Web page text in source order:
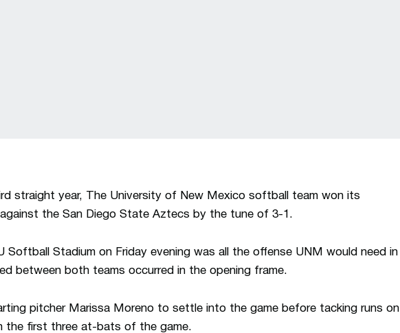
straight year, The University of New Mexico softball team won its
the San Diego State Aztecs by the tune of 3-1.
Softball Stadium on Friday evening was all the offense UNM would need in
between both teams occurred in the opening frame.
pitcher Marissa Moreno to settle into the game before tacking runs on
the first three at-bats of the game.